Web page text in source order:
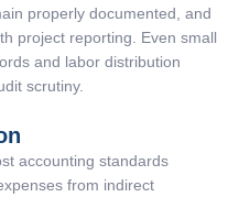
properly documented, and
project reporting. Even small
and labor distribution
scrutiny.
accounting standards
from indirect